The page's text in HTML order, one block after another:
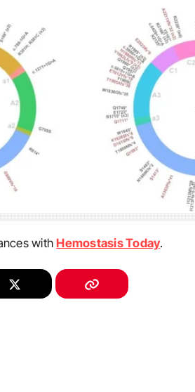
withHemostasis Today.